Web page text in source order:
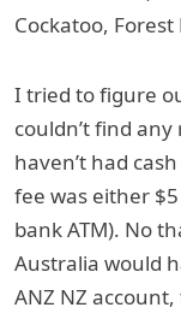
Cockatoo,
I tried to figure
couldn’t find
haven’t had
fee was either
bank ATM). No
Australia would
ANZ NZ